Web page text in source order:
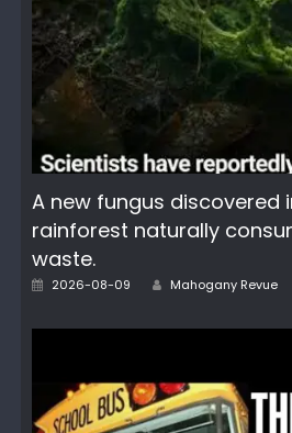
A new fungus discovered
rainforest naturally
waste.
Posted
2026-08-09 Author
Mahogany Revue